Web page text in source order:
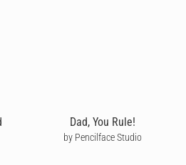
Dad, You Rule!
by Pencilface Studio